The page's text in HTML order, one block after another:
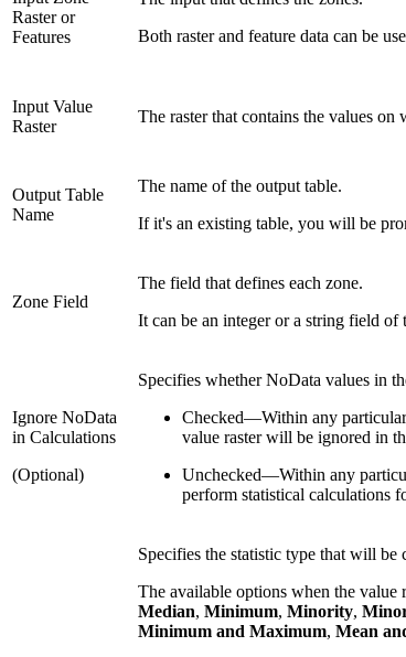
Raster or
Features
Both raster and feature data can be
Input Value
Raster
The raster that contains the values on
Output Table
Name
The name of the output table.
If it's an existing table, you will be
Zone Field
The field that defines each zone.
It can be an integer or a string field of
Ignore NoData
in Calculations
(Optional)
Specifies whether NoData values in
Checked—Within any
value raster will be ignored in
Unchecked—Within any
perform statistical calculations
Specifies the statistic type that will be
The available options when the value
Median, Minimum, Minority,
Minimum and Maximum, Mean